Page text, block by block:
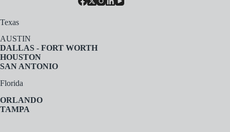
Texas
AUSTIN
DALLAS - FORT WORTH
HOUSTON
SAN ANTONIO
Florida
ORLANDO
TAMPA